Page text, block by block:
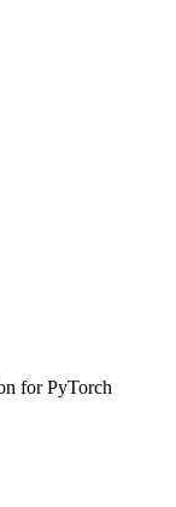
for PyTorch